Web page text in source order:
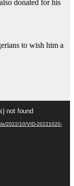
donated for his
to wish him a
not found
2022/10/VID-20221020-